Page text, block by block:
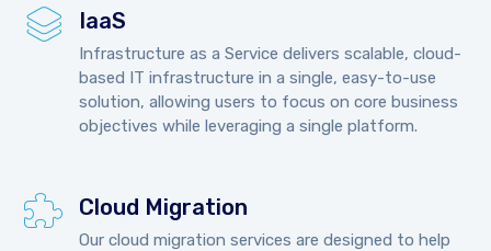
IaaS
Infrastructure as a Service delivers scalable, cloud-
based IT infrastructure in a single, easy-to-use
solution, allowing users to focus on core business
objectives while leveraging a single platform.
Cloud Migration
Our cloud migration services are designed to help